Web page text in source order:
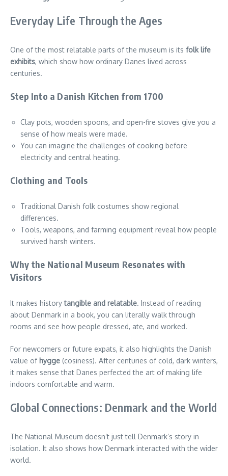
Everyday Life Through the Ages
One of the most relatable parts of the museum is its folk life
exhibits, which show how ordinary Danes lived across
centuries.
Step Into a Danish Kitchen from 1700
Clay pots, wooden spoons, and open-fire stoves give you a
sense of how meals were made.
You can imagine the challenges of cooking before
electricity and central heating.
Clothing and Tools
Traditional Danish folk costumes show regional
differences.
Tools, weapons, and farming equipment reveal how people
survived harsh winters.
Why the National Museum Resonates with
Visitors
It makes historytangible and relatable. Instead of reading
about Denmark in a book, you can literally walk through
rooms and see how people dressed, ate, and worked.
For newcomers or future expats, it also highlights the Danish
value of hygge (cosiness). After centuries of cold, dark winters,
it makes sense that Danes perfected the art of making life
indoors comfortable and warm.
Global Connections: Denmark and the World
The National Museum doesn’t just tell Denmark’s story in
isolation. It also shows how Denmark interacted with the wider
world.